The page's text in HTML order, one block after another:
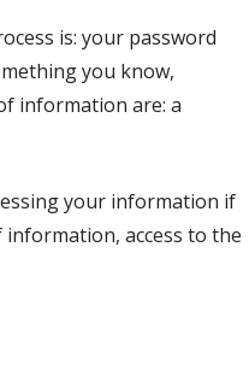
is: your password
you know,
information are: a
your information if
access to the